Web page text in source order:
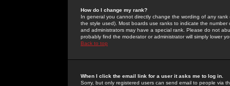
How do I change my rank?
In general you cannot directly change the wording of any
the style used). Most boards use ranks to indicate the
and administrators may have a special rank. Please do not
probably find the moderator or administrator will simply lower
Back to top
When I click the email link for a user it asks me to log in.
Sorry, but only registered users can send email to people via